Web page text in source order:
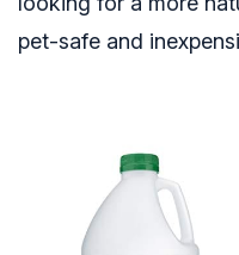
pet-safe and